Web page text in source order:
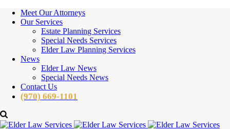
Meet Our Attorneys
Our Services
Estate Planning Services
Special Needs Services
Elder Law Planning Services
News
Elder Law News
Special Needs News
Contact Us
(970) 669-1101